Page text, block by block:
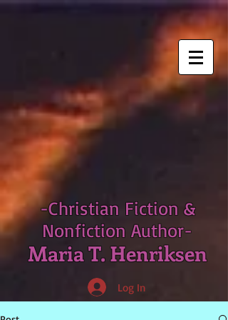
-Christian Fiction &
Nonfiction Author-
Maria T. Henriksen
Log In